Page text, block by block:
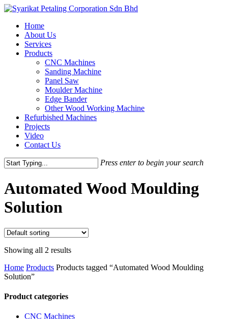
Skip
main
content
Menu
Home
About Us
Services
Products
CNC Machines
Sanding Machine
Panel Saw
Moulder Machine
Edge Bander
Other Wood Working Machine
Refurbished Machines
Projects
Video
Contact Us
Press enter to begin your search
Search
Automated Wood Moulding
Solution
Showing all 2 results
Home Products Products tagged “Automated Wood Moulding
Solution”
Product categories
CNC Machines